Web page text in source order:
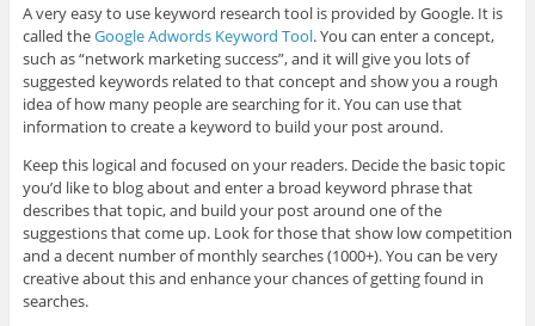
A very easy to use keyword research tool is provided by Google. It is
called theGoogle Adwords Keyword Tool. You can enter a concept,
such as “network marketing success”, and it will give you lots of
suggested keywords related to that concept and show you a rough
idea of how many people are searching for it. You can use that
information to create a keyword to build your post around.
Keep this logical and focused on your readers. Decide the basic topic
you’d like to blog about and enter a broad keyword phrase that
describes that topic, and build your post around one of the
suggestions that come up. Look for those that show low competition
and a decent number of monthly searches (1000+). You can be very
creative about this and enhance your chances of getting found in
searches.